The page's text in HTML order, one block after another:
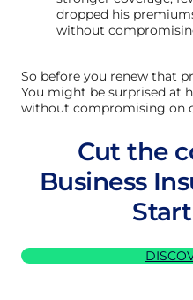
dropped his
without
So before you renew that
You might be surprised at
without compromising on
Cut the
Business